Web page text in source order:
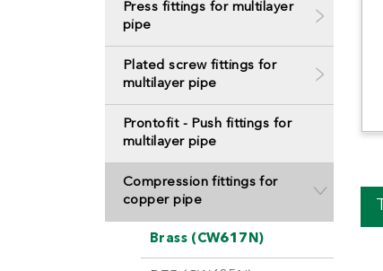
Press fittings for multilayer
pipe
Plated screw fittings for
multilayer pipe
Prontofit - Push fittings for
multilayer pipe
Compression fittings for
copper pipe
Brass (CW617N)